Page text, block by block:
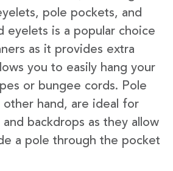
pole pockets, and
eyelets is a popular choice
as it provides extra
you to easily hang your
or bungee cords. Pole
hand, are ideal for
backdrops as they allow
a pole through the pocket